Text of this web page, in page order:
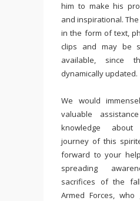
him to make his
and inspirational.
in the form of text,
clips and may be
available, since
dynamically updated.
We would
valuable
knowledge
journey of this
forward to your
spreading
sacrifices of the
Armed Forces,